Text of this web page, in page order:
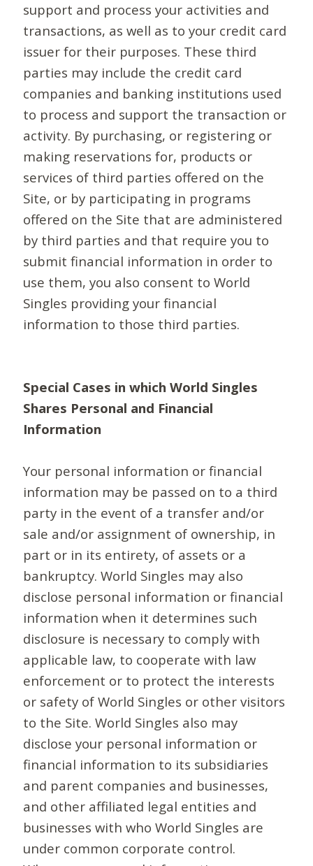
support and process your activities and
transactions, as well as to your credit card
issuer for their purposes. These third
parties may include the credit card
companies and banking institutions used
to process and support the transaction or
activity. By purchasing, or registering or
making reservations for, products or
services of third parties offered on the
Site, or by participating in programs
offered on the Site that are administered
by third parties and that require you to
submit financial information in order to
use them, you also consent to World
Singles providing your financial
information to those third parties.
Special Cases in which World Singles
Shares Personal and Financial
Information
Your personal information or financial
information may be passed on to a third
party in the event of a transfer and/or
sale and/or assignment of ownership, in
part or in its entirety, of assets or a
bankruptcy. World Singles may also
disclose personal information or financial
information when it determines such
disclosure is necessary to comply with
applicable law, to cooperate with law
enforcement or to protect the interests
or safety of World Singles or other visitors
to the Site. World Singles also may
disclose your personal information or
financial information to its subsidiaries
and parent companies and businesses,
and other affiliated legal entities and
businesses with who World Singles are
under common corporate control.